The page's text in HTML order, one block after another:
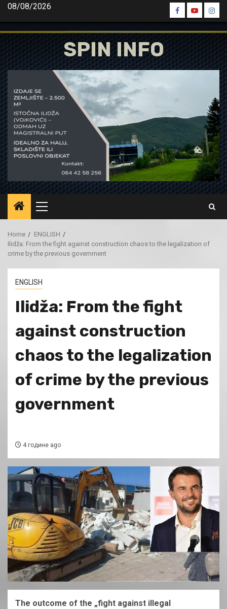
Skip
content
08/08/2026
Spin
Facebook
Spin
Youtube
Spin
SPIN INFO
Primary
Menu
Home
ENGLISH
Ilidža: From the fight against construction chaos to the legalization of
crime by the previous government
ENGLISH
Ilidža: From the fight
against construction
chaos to the legalization
of crime by the previous
government
4 године ago
The outcome of the „fight against illegal